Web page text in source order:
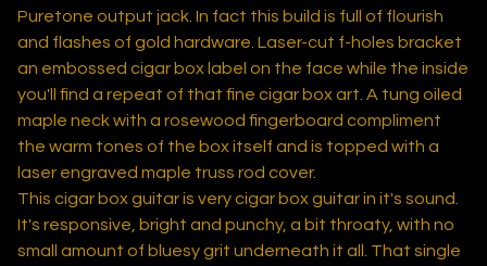
Puretone output jack. In fact this build is full of flourish
and flashes of gold hardware. Laser-cut f-holes bracket
an embossed cigar box label on the face while the inside
you'll find a repeat of that fine cigar box art. A tung oiled
maple neck with a rosewood fingerboard compliment
the warm tones of the box itself and is topped with a
laser engraved maple truss rod cover.
This cigar box guitar is very cigar box guitar in it's sound.
It's responsive, bright and punchy, a bit throaty, with no
small amount of bluesy grit underneath it all. That single